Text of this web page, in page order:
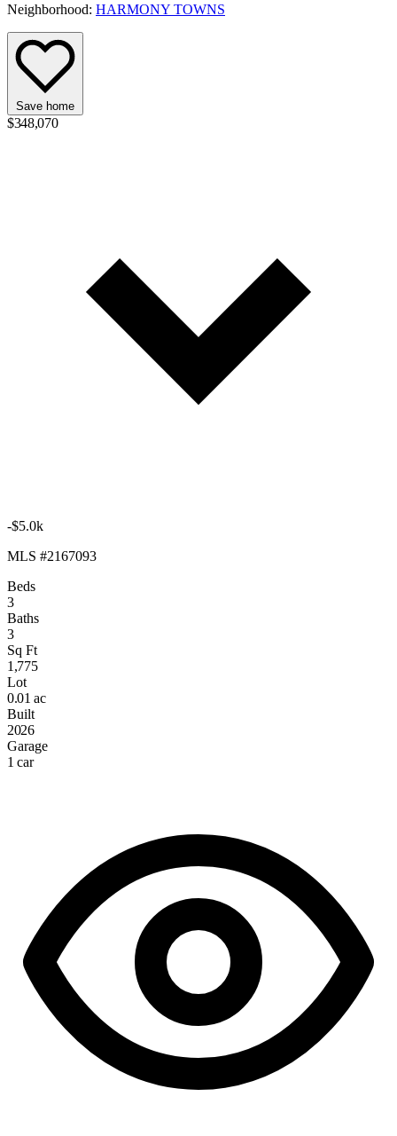
Neighborhood: HARMONY TOWNS
Save home
$348,070
-$5.0k
MLS #2167093
Beds
3
Baths
3
Sq Ft
1,775
Lot
0.01 ac
Built
2026
Garage
1 car